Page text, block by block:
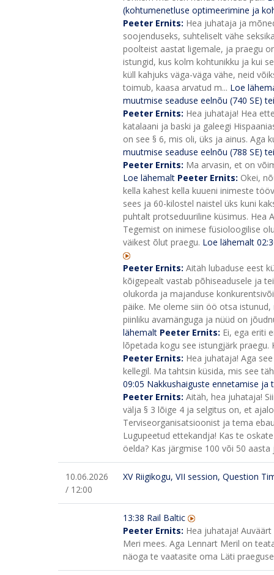
(kohtumenetluse optimeerimine ja
Peeter Ernits: Hea juhataja ja
soojenduseks, suhteliselt vähe
poolteist aastat ligemale, ja praegu
istungid, kus kolm kohtunikku ja kui
küll kahjuks väga-väga vähe, neid
toimub, kaasa arvatud m... Loe
muutmise seaduse eelnõu (740 SE)
Peeter Ernits: Hea juhataja! Hea
katalaani ja baski ja galeegi
on see § 6, mis oli, üks ja ainus. Aga
muutmise seaduse eelnõu (788 SE)
Peeter Ernits: Ma arvasin, et on
Loe lähemalt Peeter Ernits: Okei,
kella kahest kella kuueni inimeste
sees ja 60-kilostel naistel üks kuni
puhtalt protseduuriline küsimus. Hea
Tegemist on inimese füsioloogilise
väikest õlut praegu. Loe lähemalt
Peeter Ernits: Aitäh lubaduse eest
kõigepealt vastab põhiseadusele ja
olukorda ja majanduse
päike. Me oleme siin öö otsa
piinliku avamänguga ja nüüd on
lähemalt Peeter Ernits: Ei, ega eriti
lõpetada kogu see istungjärk
Peeter Ernits: Hea juhataja! Aga
kellegil. Ma tahtsin küsida, mis see
09:05 Nakkushaiguste ennetamise ja
Peeter Ernits: Aitäh, hea juhataja!
välja § 3 lõige 4 ja selgitus on, et
Terviseorganisatsioonist ja tema
Lugupeetud ettekandja! Kas te
öelda? Kas järgmise 100 või 50
10.06.2026
/ 12:00
XV Riigikogu, VII session, Question
13:38 Rail Baltic
Peeter Ernits: Hea juhataja!
Meri mees. Aga Lennart Meril on
näoga te vaatasite oma Läti